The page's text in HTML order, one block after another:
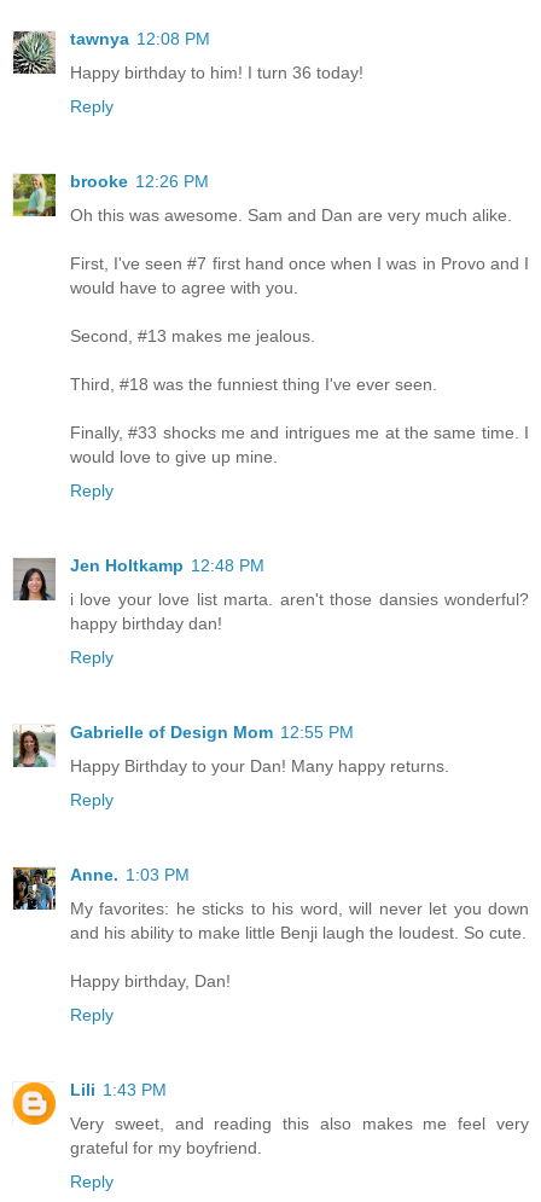
tawnya 12:08 PM
Happy birthday to him! I turn 36 today!
Reply
brooke 12:26 PM
Oh this was awesome. Sam and Dan are very much alike.
First, I've seen #7 first hand once when I was in Provo and I
would have to agree with you.
Second, #13 makes me jealous.
Third, #18 was the funniest thing I've ever seen.
Finally, #33 shocks me and intrigues me at the same time. I
would love to give up mine.
Reply
Jen Holtkamp 12:48 PM
i love your love list marta. aren't those dansies wonderful?
happy birthday dan!
Reply
Gabrielle of Design Mom 12:55 PM
Happy Birthday to your Dan! Many happy returns.
Reply
Anne. 1:03 PM
My favorites: he sticks to his word, will never let you down
and his ability to make little Benji laugh the loudest. So cute.
Happy birthday, Dan!
Reply
Lili 1:43 PM
Very sweet, and reading this also makes me feel very
grateful for my boyfriend.
Reply